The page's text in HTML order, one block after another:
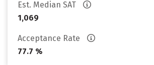
Est. Median SAT
1,069
Acceptance Rate
77.7 %